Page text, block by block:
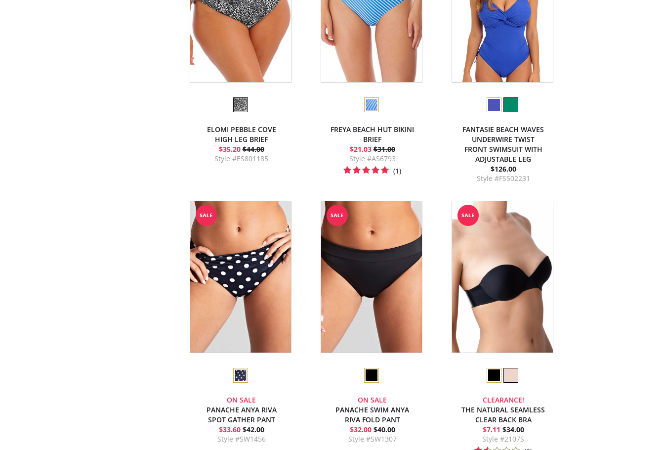
ELOMI PEBBLE COVE
HIGH LEG BRIEF
$35.20 $44.00
Style #ES801185
FREYA BEACH HUT BIKINI
BRIEF
$21.03 $31.00
Style #AS6793
(1)
FANTASIE BEACH WAVES
UNDERWIRE TWIST
FRONT SWIMSUIT WITH
ADJUSTABLE LEG
$126.00
Style #FS502231
ON SALE
PANACHE ANYA RIVA
SPOT GATHER PANT
$33.60 $42.00
Style #SW1456
ON SALE
PANACHE SWIM ANYA
RIVA FOLD PANT
$32.00 $40.00
Style #SW1307
CLEARANCE!
THE NATURAL SEAMLESS
CLEAR BACK BRA
$7.11 $34.00
Style #2107S